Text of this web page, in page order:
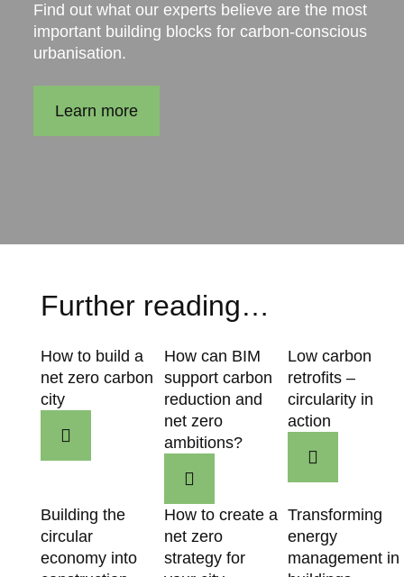
Find out what our experts believe are the most
important building blocks for carbon-conscious
urbanisation.
Learn more
Further reading…
How to build a
net zero carbon
city
How can BIM
support carbon
reduction and
net zero
ambitions?
Low carbon
retrofits –
circularity in
action
Building the
circular
economy into
How to create a
net zero
strategy for
Transforming
energy
management in